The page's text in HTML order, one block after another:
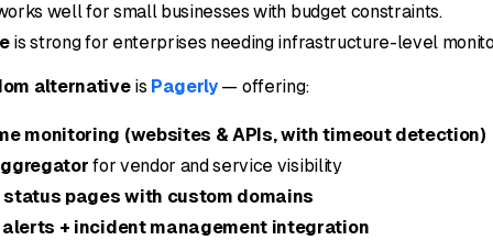
well for small businesses with budget constraints.
is strong for enterprises needing infrastructure-level
alternativeis Pagerly— offering:
monitoring (websites & APIs, with timeout detection)
for vendor and service visibility
pages with custom domains
+ incident management integration